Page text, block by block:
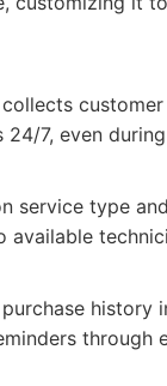
7, even
service type
available
history
through